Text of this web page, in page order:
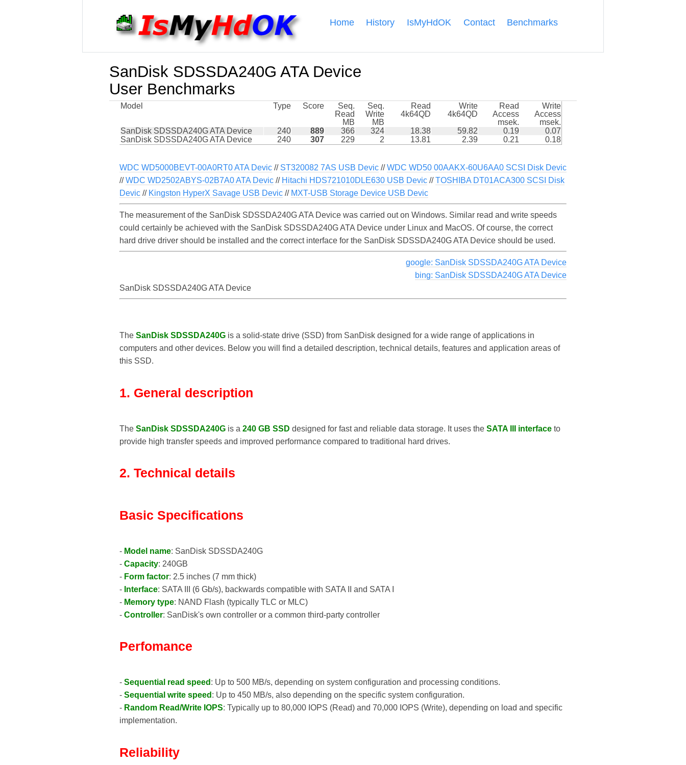
Home History IsMyHdOK Contact Benchmarks
SanDisk SDSSDA240G ATA Device
User Benchmarks
Model Type Score
Seq.
Read
MB
Seq.
Write
MB
Read
4k64QD
Write
4k64QD
Read
Access
msek.
Write
Access
msek.
SanDisk SDSSDA240G ATA Device
240 889 366 324 18.38 59.82 0.19
0.07
SanDisk SDSSDA240G ATA Device
240 307 229 2 13.81 2.39 0.21 0.18
WDC WD5000BEVT-00A0RT0 ATA Devic // ST320082 7AS USB Devic //WDC WD50 00AAKX-60U6AA0 SCSI Disk Devic
//WDC WD2502ABYS-02B7A0 ATA Devic // Hitachi HDS721010DLE630 USB Devic //TOSHIBA DT01ACA300 SCSI Disk
Devic // Kingston HyperX Savage USB Devic // MXT-USB Storage Device USB Devic
The measurement of the SanDisk SDSSDA240G ATA Device was carried out on Windows. Similar read and write speeds
could certainly be achieved with the SanDisk SDSSDA240G ATA Device under Linux and MacOS. Of course, the correct
hard drive driver should be installed and the correct interface for the SanDisk SDSSDA240G ATA Device should be used.
google: SanDisk SDSSDA240G ATA Device
bing: SanDisk SDSSDA240G ATA Device
SanDisk SDSSDA240G ATA Device
The SanDisk SDSSDA240G is a solid-state drive (SSD) from SanDisk designed for a wide range of applications in
computers and other devices. Below you will find a detailed description, technical details, features and application areas of
this SSD.
1. General description
The SanDisk SDSSDA240G is a 240 GB SSD designed for fast and reliable data storage. It uses the SATA III interface to
provide high transfer speeds and improved performance compared to traditional hard drives.
2. Technical details
Basic Specifications
- Model name: SanDisk SDSSDA240G
- Capacity: 240GB
- Form factor: 2.5 inches (7 mm thick)
- Interface: SATA III (6 Gb/s), backwards compatible with SATA II and SATA I
- Memory type: NAND Flash (typically TLC or MLC)
- Controller: SanDisk's own controller or a common third-party controller
Perfomance
- Sequential read speed : Up to 500 MB/s, depending on system configuration and processing conditions.
- Sequential write speed : Up to 450 MB/s, also depending on the specific system configuration.
- Random Read/Write IOPS: Typically up to 80,000 IOPS (Read) and 70,000 IOPS (Write), depending on load and specific
implementation.
Reliability